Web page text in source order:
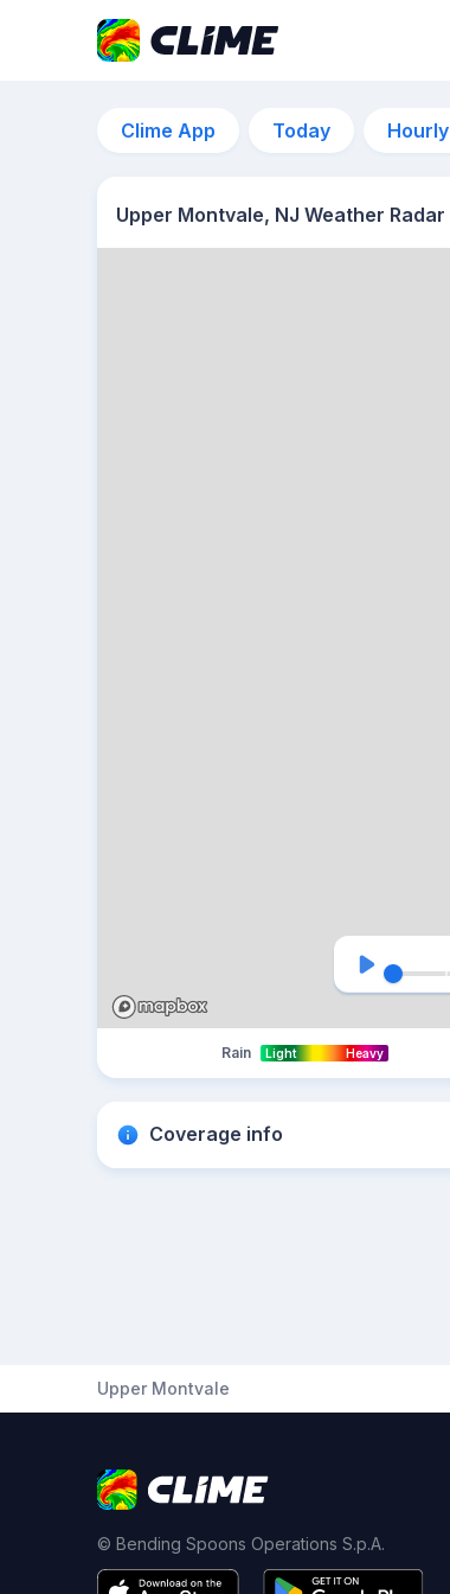
Clime App Today Hourly
Upper Montvale, NJ Weather Radar
Rain Light Heavy
Coverage info
Upper Montvale
© Bending Spoons Operations S.p.A.